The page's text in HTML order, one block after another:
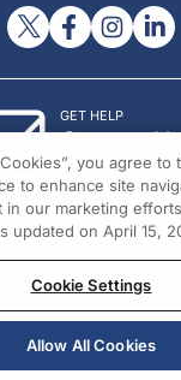
GET HELP
Contact
© 2026 All rights
you agree to
to enhance site
in our marketing
updated on April 15,
Cookie Settings
Allow All Cookies